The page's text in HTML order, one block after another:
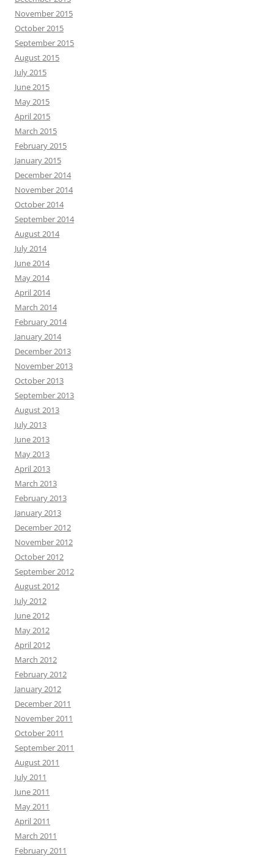
November 2015
October 2015
September 2015
August 2015
July 2015
June 2015
May 2015
April 2015
March 2015
February 2015
January 2015
December 2014
November 2014
October 2014
September 2014
August 2014
July 2014
June 2014
May 2014
April 2014
March 2014
February 2014
January 2014
December 2013
November 2013
October 2013
September 2013
August 2013
July 2013
June 2013
May 2013
April 2013
March 2013
February 2013
January 2013
December 2012
November 2012
October 2012
September 2012
August 2012
July 2012
June 2012
May 2012
April 2012
March 2012
February 2012
January 2012
December 2011
November 2011
October 2011
September 2011
August 2011
July 2011
June 2011
May 2011
April 2011
March 2011
February 2011